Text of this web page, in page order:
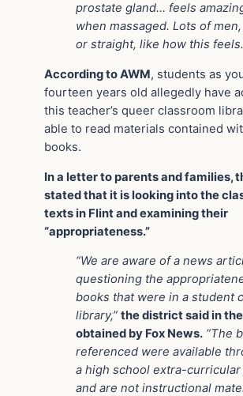
prostate gland… feels
when massaged. Lots of
or straight, like how this
According to AWM, students as
fourteen years old allegedly have
this teacher’s queer classroom
able to read materials contained
books.
In a letter to parents and families,
stated that it is looking into the
texts in Flint and examining their
“appropriateness.”
“We are aware of a news
questioning the
books that were in a student
library,” the district said in
obtained by Fox News. “The
referenced were available
a high school extra-
and are not instructional